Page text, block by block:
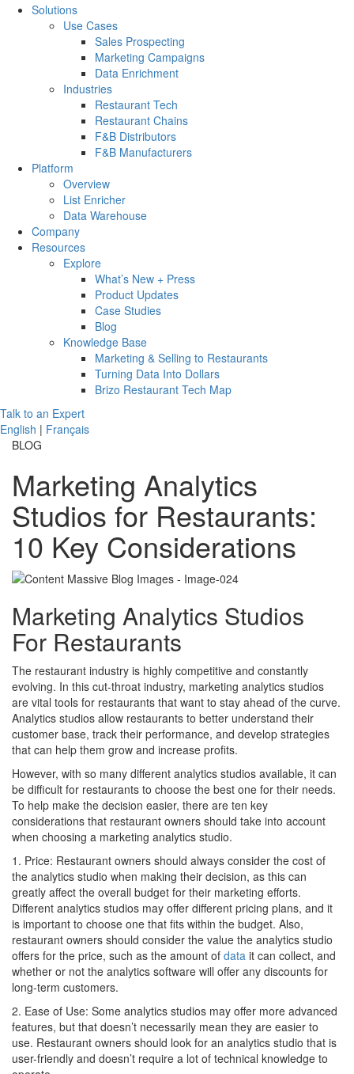
Solutions
Use Cases
Sales Prospecting
Marketing Campaigns
Data Enrichment
Industries
Restaurant Tech
Restaurant Chains
F&B Distributors
F&B Manufacturers
Platform
Overview
List Enricher
Data Warehouse
Company
Resources
Explore
What’s New + Press
Product Updates
Case Studies
Blog
Knowledge Base
Marketing & Selling to Restaurants
Turning Data Into Dollars
Brizo Restaurant Tech Map
Talk to an Expert
English | Français
BLOG
Marketing Analytics
Studios for Restaurants:
10 Key Considerations
Marketing Analytics Studios
For Restaurants
The restaurant industry is highly competitive and constantly
evolving. In this cut-throat industry, marketing analytics studios
are vital tools for restaurants that want to stay ahead of the curve.
Analytics studios allow restaurants to better understand their
customer base, track their performance, and develop strategies
that can help them grow and increase profits.
However, with so many different analytics studios available, it can
be difficult for restaurants to choose the best one for their needs.
To help make the decision easier, there are ten key
considerations that restaurant owners should take into account
when choosing a marketing analytics studio.
1. Price: Restaurant owners should always consider the cost of
the analytics studio when making their decision, as this can
greatly affect the overall budget for their marketing efforts.
Different analytics studios may offer different pricing plans, and it
is important to choose one that fits within the budget. Also,
restaurant owners should consider the value the analytics studio
offers for the price, such as the amount of data it can collect, and
whether or not the analytics software will offer any discounts for
long-term customers.
2. Ease of Use: Some analytics studios may offer more advanced
features, but that doesn’t necessarily mean they are easier to
use. Restaurant owners should look for an analytics studio that is
user-friendly and doesn’t require a lot of technical knowledge to